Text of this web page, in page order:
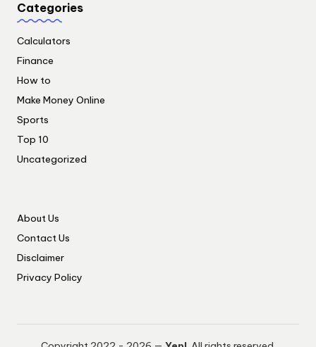
Categories
Calculators
Finance
How to
Make Money Online
Sports
Top 10
Uncategorized
About Us
Contact Us
Disclaimer
Privacy Policy